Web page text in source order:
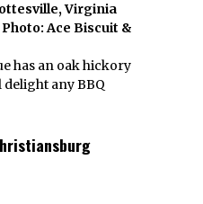
Virginia
| Photo: Ace Biscuit &
has an oak hickory
any BBQ